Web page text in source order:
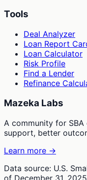
Tools
Deal Analyzer
Loan Report
Loan Calculator
Risk Profile
Find a Lender
Refinance
Mazeka Labs
A community for
support, better
Learn more →
Data source: U.S.
of December 31,